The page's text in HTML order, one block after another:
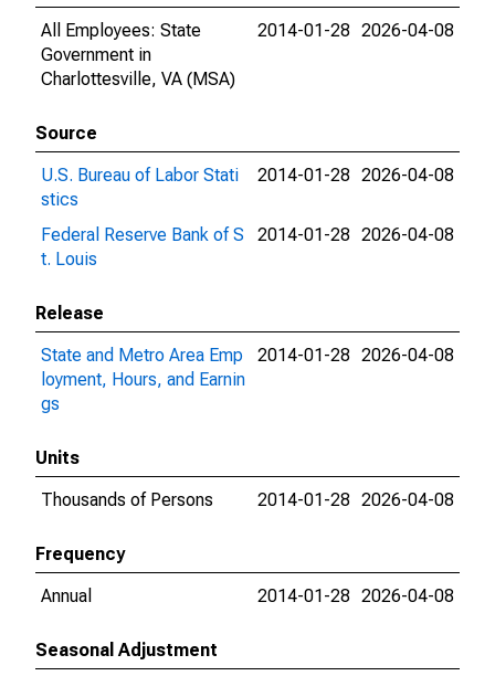
All Employees: State
Government in
Charlottesville, VA (MSA)
2014-01-28 2026-04-08
Source
U.S. Bureau of Labor Stati
stics
2014-01-28 2026-04-08
Federal Reserve Bank of S
t. Louis
2014-01-28 2026-04-08
Release
State and Metro Area Emp
loyment, Hours, and Earnin
gs
2014-01-28 2026-04-08
Units
Thousands of Persons
2014-01-28 2026-04-08
Frequency
Annual
2014-01-28 2026-04-08
Seasonal Adjustment